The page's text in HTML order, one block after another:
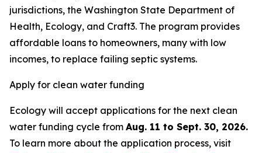
jurisdictions, the Washington State Department of
Health, Ecology, and Craft3. The program provides
affordable loans to homeowners, many with low
incomes, to replace failing septic systems.
Apply for clean water funding
Ecology will accept applications for the next clean
water funding cycle from Aug. 11 to Sept. 30, 2026.
To learn more about the application process, visit